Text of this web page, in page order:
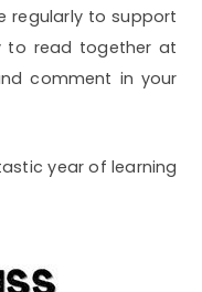
regularly to support
to read together at
comment in your
year of learning